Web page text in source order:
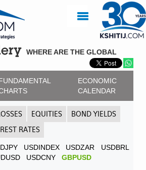
WHERE ARE THE GLOBAL
ECONOMIC
CALENDAR
EQUITIES
BOND YIELDS
RATES
USDINDEX USDZAR
USDBRL
USDCNY
GBPUSD